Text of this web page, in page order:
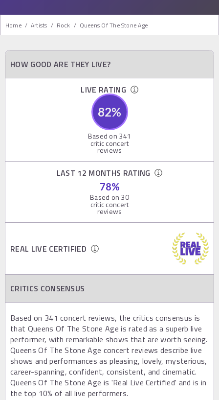
Home / Artists / Rock / Queens Of The Stone Age
HOW GOOD ARE THEY LIVE?
LIVE RATING
82%
Based on 341
critic concert
reviews
LAST 12 MONTHS RATING
78%
Based on 30
critic concert
reviews
REAL LIVE CERTIFIED
CRITICS CONSENSUS
Based on 341 concert reviews, the critics consensus is
that Queens Of The Stone Age is rated as a superb live
performer, with remarkable shows that are worth seeing.
Queens Of The Stone Age concert reviews describe live
shows and performances as pleasing, lovely, mysterious,
career-spanning, confident, consistent, and cinematic.
Queens Of The Stone Age is 'Real Live Certified' and is in
the top 10% of all live performers.